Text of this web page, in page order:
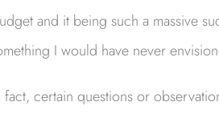
and it being such a massive
I would have never
certain questions or